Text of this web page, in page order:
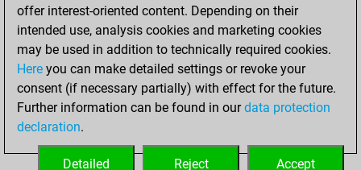
=0 -2 in blitz
vendredi,
décembre 23,
2022
your Studies account
offer interest-oriented content. Depending on their
intended use, analysis cookies and marketing cookies
may be used in addition to technically required cookies.
Here you can make detailed settings or revoke your
consent (if necessary partially) with effect for the future.
Further information can be found in ourdata protection
declaration.
Accept
Reject
Detailed